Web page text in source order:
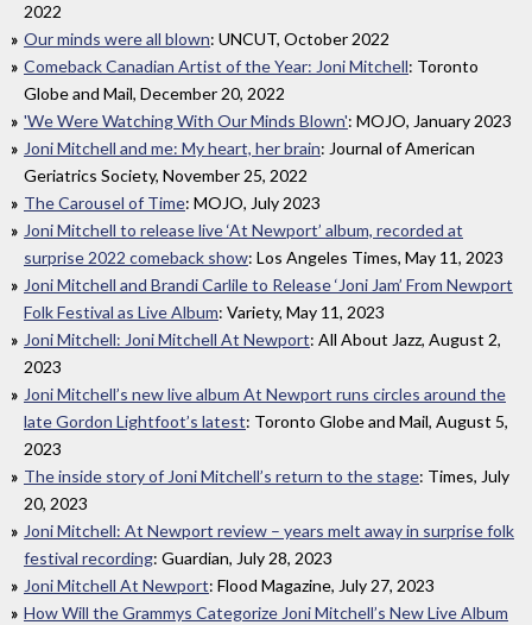
2022
Our minds were all blown: UNCUT, October 2022
Comeback Canadian Artist of the Year: Joni Mitchell: Toronto
Globe and Mail, December 20, 2022
'We Were Watching With Our Minds Blown': MOJO, January 2023
Joni Mitchell and me: My heart, her brain: Journal of American
Geriatrics Society, November 25, 2022
The Carousel of Time: MOJO, July 2023
Joni Mitchell to release live ‘At Newport’ album, recorded at
surprise 2022 comeback show: Los Angeles Times, May 11, 2023
Joni Mitchell and Brandi Carlile to Release ‘Joni Jam’ From Newport
Folk Festival as Live Album: Variety, May 11, 2023
Joni Mitchell: Joni Mitchell At Newport: All About Jazz, August 2,
2023
Joni Mitchell’s new live album At Newport runs circles around the
late Gordon Lightfoot’s latest: Toronto Globe and Mail, August 5,
2023
The inside story of Joni Mitchell’s return to the stage: Times, July
20, 2023
Joni Mitchell: At Newport review – years melt away in surprise folk
festival recording: Guardian, July 28, 2023
Joni Mitchell At Newport: Flood Magazine, July 27, 2023
How Will the Grammys Categorize Joni Mitchell’s New Live Album